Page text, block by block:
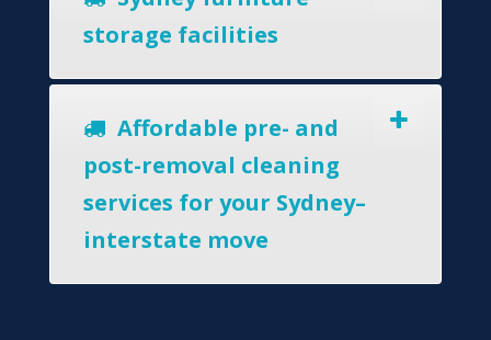
storage facilities
Affordable pre- and
post-removal cleaning
services for your Sydney–
interstate move